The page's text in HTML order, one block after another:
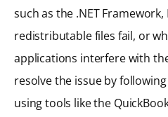
such as the .NET Framework,
redistributable files fail, or
applications interfere with
resolve the issue by
using tools like the